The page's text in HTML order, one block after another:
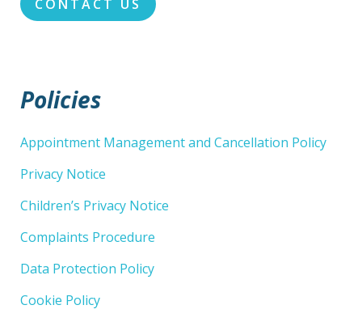
CONTACT US
Policies
Appointment Management and Cancellation Policy
Privacy Notice
Children’s Privacy Notice
Complaints Procedure
Data Protection Policy
Cookie Policy